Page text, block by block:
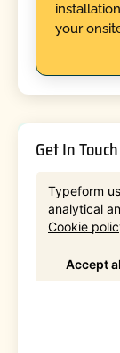
your
Get In Touch